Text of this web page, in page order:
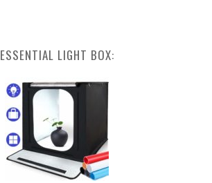
ESSENTIAL LIGHT BOX: